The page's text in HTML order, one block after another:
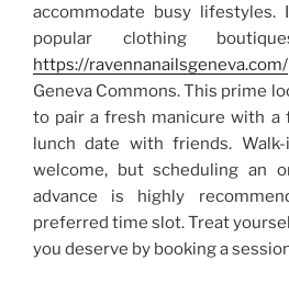
accommodate busy
popular clothing
https://ravennanailsgeneva.com/
Geneva Commons. This prime
to pair a fresh manicure with a
lunch date with friends.
welcome, but scheduling an
advance is highly
preferred time slot. Treat
you deserve by booking a